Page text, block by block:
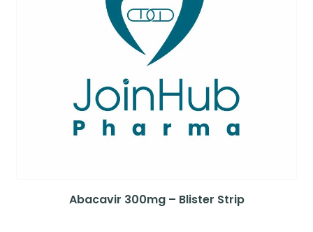
Abacavir 300mg – Blister Strip